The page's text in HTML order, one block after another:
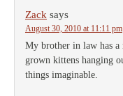
Zack says
August 30, 2010 at 11:11 pm
My brother in law has
grown kittens hanging
things imaginable.